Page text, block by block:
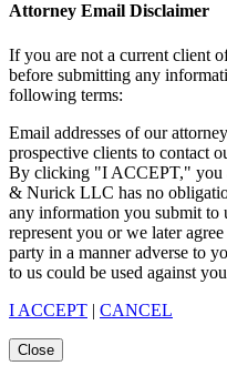
Attorney Email Disclaimer
If you are not a current client
before submitting any
following terms:
Email addresses of our
prospective clients to contact
By clicking "I ACCEPT," you
& Nurick LLC has no
any information you submit to
represent you or we later
party in a manner adverse to
to us could be used against
I ACCEPT | CANCEL
Close